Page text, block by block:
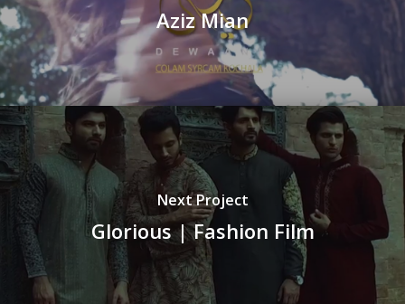
Aziz Mian
Next Project
Glorious | Fashion Film